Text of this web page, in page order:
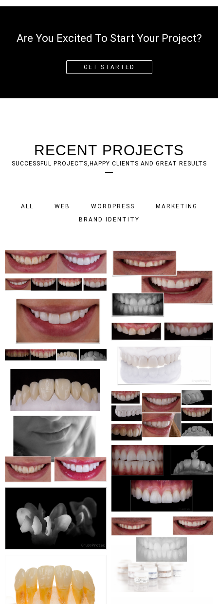
Are You Excited To Start Your Project?
GET STARTED
RECENT PROJECTS
SUCCESSFUL PROJECTS,HAPPY CLIENTS AND GREAT RESULTS
ALL WEB WORDPRESS
MARKETING
BRAND IDENTITY
CORPORATE
WEBSITE
WEBDESIGN
CORPORATE
WEBSITE
WEBDESIGN
WEBSITE
WEBDESIGN
CORPORATE
WEBSITE
WEBDESIGN
CORPORATE
WEBSITE
WEBDESIGN
CORPORATE
WEBSITE
WEBDESIGN
CORPORATE
WEBSITE
WEBDESIGN
CORPORATE
WEBSITE
WEBDESIGN
CORPORATE
WEBSITE
WEBDESIGN